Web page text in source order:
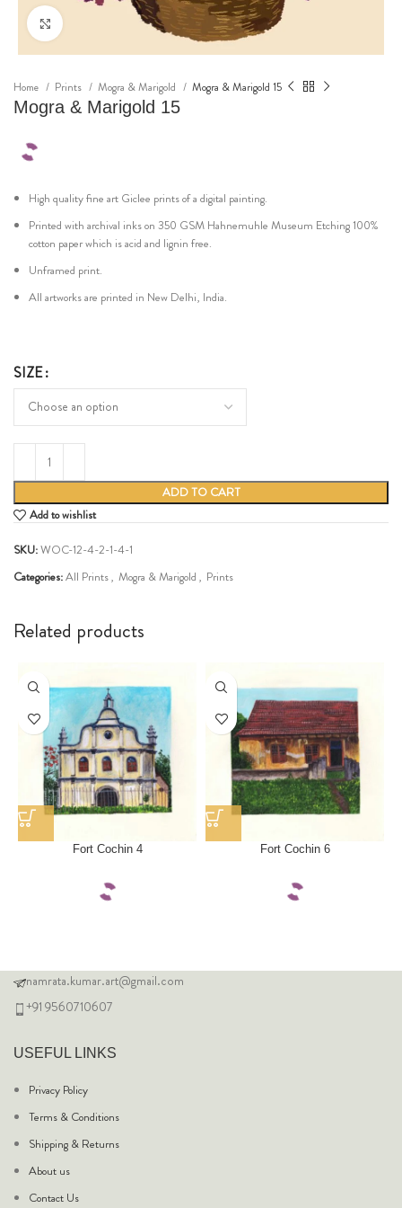
Home Prints Mogra & Marigold Mogra & Marigold 15
Mogra & Marigold 15
High quality fine art Giclee prints of a digital painting.
Printed with archival inks on 350 GSM Hahnemuhle Museum Etching 100%
cotton paper which is acid and lignin free.
Unframed print.
All artworks are printed in New Delhi, India.
SIZE
ADD TO CART
Add to wishlist
SKU:WOC-12-4-2-1-4-1
Categories:All Prints, Mogra & Marigold , Prints
Related products
Fort Cochin 4 Fort Cochin 6
namrata.kumar.art@gmail.com
+91 9560710607
USEFUL LINKS
Privacy Policy
Terms & Conditions
Shipping & Returns
About us
Contact Us